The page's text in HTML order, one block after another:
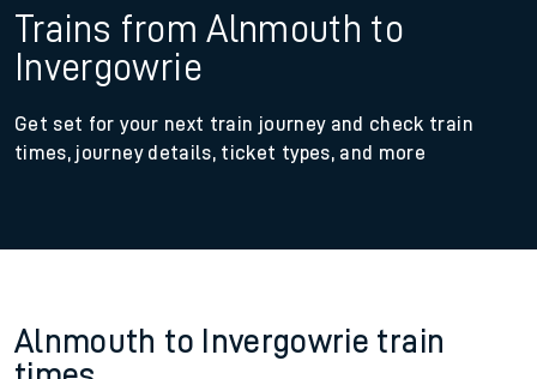
Trains from Alnmouth to
Invergowrie
Get set for your next train journey and check train
times, journey details, ticket types, and more
Alnmouth to Invergowrie train